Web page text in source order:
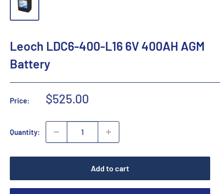
Leoch LDC6-400-L16 6V 400AH AGM
Battery
Price:
Sale
$525.00
Quantity:
Add to cart